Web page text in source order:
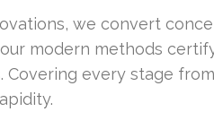
we convert
modern methods
Covering every stage